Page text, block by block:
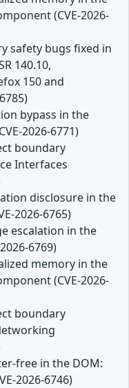
(CVE-2026-
safety bugs fixed in
140.10,
150 and
bypass in the
2026-6771)
boundary
Interfaces
disclosure in the
2026-6765)
escalation in the
6769)
memory in the
(CVE-2026-
boundary
free in the DOM:
2026-6746)